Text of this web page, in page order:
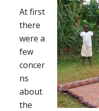
At first
there
were a
few
concer
ns
about
the